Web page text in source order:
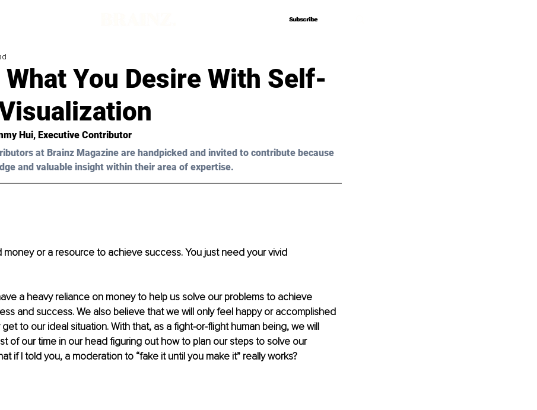
Subscribe
Subscribe
You Desire With Self-
Hui, Executive Contributor
at Brainz Magazine are handpicked and invited to contribute because
and valuable insight within their area of expertise.
money or a resource to achieve success. You just need your vivid
a heavy reliance on money to help us solve our problems to achieve
and success. We also believe that we will only feel happy or accomplished
to our ideal situation. With that, as a fight-or-flight human being, we will
of our time in our head figuring out how to plan our steps to solve our
if I told you, a moderation to “fake it until you make it” really works?